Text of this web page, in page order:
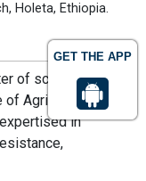
GET THE APP
Holeta, Ethiopia.
of science in
of Agricultural
in